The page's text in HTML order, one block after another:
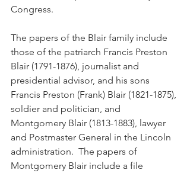
Congress.
The papers of the Blair family include
those of the patriarch Francis Preston
Blair (1791-1876), journalist and
presidential advisor, and his sons
Francis Preston (Frank) Blair (1821-1875),
soldier and politician, and
Montgomery Blair (1813-1883), lawyer
and Postmaster General in the Lincoln
administration.  The papers of
Montgomery Blair include a file